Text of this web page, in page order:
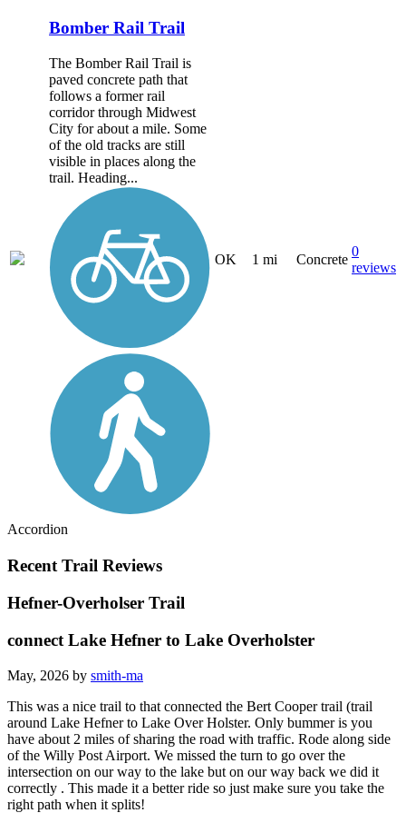
Bomber Rail Trail
The Bomber Rail Trail is
paved concrete path that
follows a former rail
corridor through Midwest
City for about a mile. Some
of the old tracks are still
visible in places along the
trail. Heading...
OK 1 mi Concrete
0
reviews
Accordion
Recent Trail Reviews
Hefner-Overholser Trail
connect Lake Hefner to Lake Overholster
May, 2026 by smith-ma
This was a nice trail to that connected the Bert Cooper trail (trail
around Lake Hefner to Lake Over Holster. Only bummer is you
have about 2 miles of sharing the road with traffic. Rode along side
of the Willy Post Airport. We missed the turn to go over the
intersection on our way to the lake but on our way back we did it
correctly . This made it a better ride so just make sure you take the
right path when it splits!